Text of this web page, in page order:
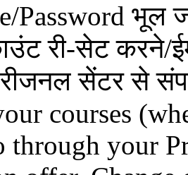
Password भूल
री-सेट करने/
सेंटर से
courses
through your